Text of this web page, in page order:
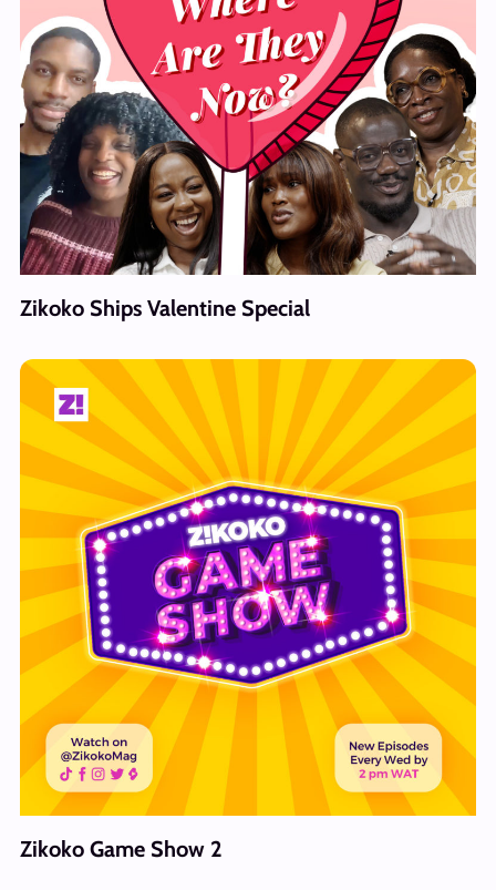
Zikoko Ships Valentine Special
Zikoko Game Show 2